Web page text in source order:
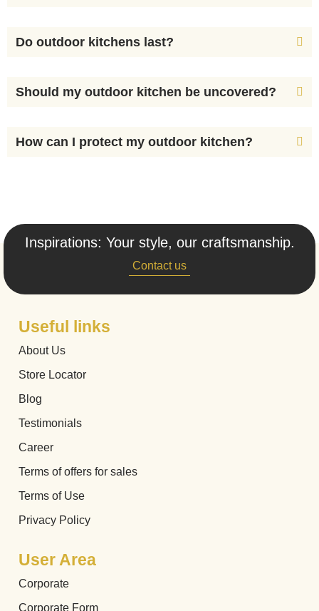
Do outdoor kitchens last?
Should my outdoor kitchen be uncovered?
How can I protect my outdoor kitchen?
Inspirations: Your style, our craftsmanship.
Contact us
Useful links
About Us
Store Locator
Blog
Testimonials
Career
Terms of offers for sales
Terms of Use
Privacy Policy
User Area
Corporate
Corporate Form